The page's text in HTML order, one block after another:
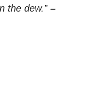
the dew.” –